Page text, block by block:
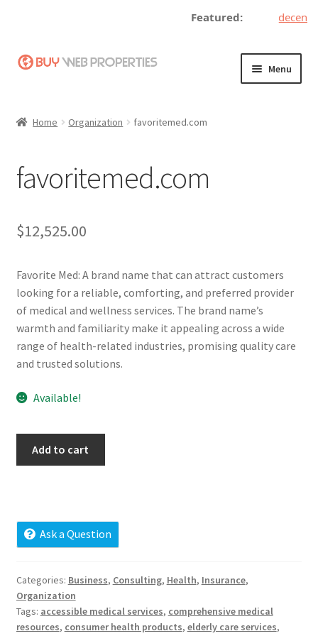
Featured:
Skip
Skip
Menu
Become a Seller
Buy Web Properties
Cart
Checkout
Contact
Orders
Shop Settings
Home Organization favoritemed.com
favoritemed.com
$12,525.00
Favorite Med: A brand name that can attract customers
looking for a reliable, comforting, and preferred provider
of medical and wellness services. The brand name’s
warmth and familiarity make it appealing across a wide
range of health-related industries, promising quality care
and trusted solutions.
Available!
Add to cart
Ask a Question
Categories: Business, Consulting, Health, Insurance,
Organization
Tags: accessible medical services, comprehensive medical
resources, consumer health products, elderly care services,